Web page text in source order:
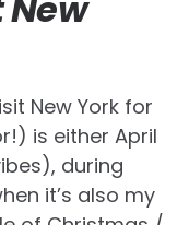
New York for
is either April
during
it’s also my